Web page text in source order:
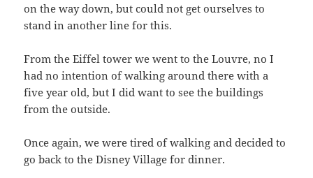
on the way down, but could not get ourselves to
stand in another line for this.
From the Eiffel tower we went to the Louvre, no I
had no intention of walking around there with a
five year old, but I did want to see the buildings
from the outside.
Once again, we were tired of walking and decided to
go back to the Disney Village for dinner.